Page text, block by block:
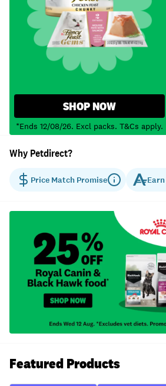
SHOP NOW
*Ends 12/08/26. Excl packs. T&Cs apply.
Why Petdirect?
Price Match Promise Earn
Featured Products